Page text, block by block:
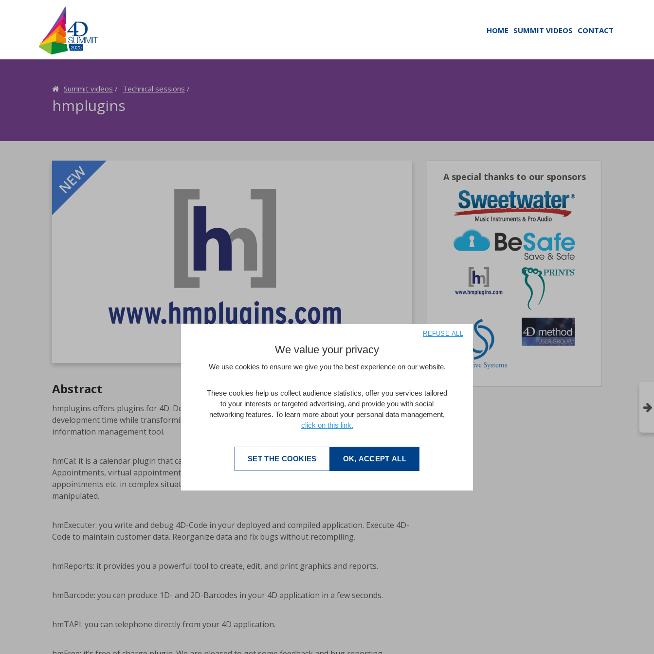
HOME SUMMIT VIDEOS CONTACT
Summit videos Technical sessions
hmplugins
Abstract
hmplugins offers plugins for 4D. Developers will appreciate their purpose: To minimize their
development time while transforming complex data into a viable, highly usable interactive
information management tool.
hmCal: it is a calendar plugin that can be integrated extremely simple into existing 4D solutions.
Appointments, virtual appointments (a data record does not have to exist), repeating
appointments etc. in complex situations (rights of access, on-the-fly-creation) can be displayed and
manipulated.
hmExecuter: you write and debug 4D-Code in your deployed and compiled application. Execute 4D-
Code to maintain customer data. Reorganize data and fix bugs without recompiling.
hmReports: it provides you a powerful tool to create, edit, and print graphics and reports.
hmBarcode: you can produce 1D- and 2D-Barcodes in your 4D application in a few seconds.
hmTAPI: you can telephone directly from your 4D application.
A special thanks to our sponsors
We value your privacy
We use cookies to ensure we give you the best experience on our website.
These cookies help us collect audience statistics, offer you services tailored
to your interests or targeted advertising, and provide you with social
networking features. To learn more about your personal data management,
click on this link.
SET THE COOKIES OK, ACCEPT ALL
REFUSE ALL